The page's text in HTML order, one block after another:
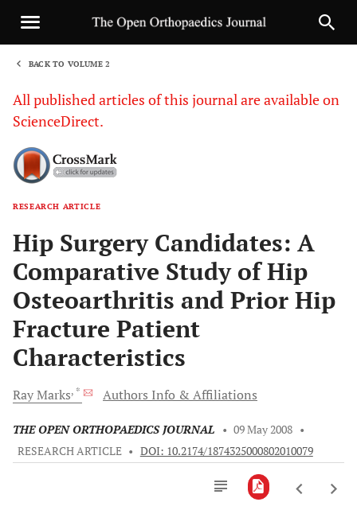
BACK TO VOLUME 2
All published articles of this journal are available on
ScienceDirect.
RESEARCH ARTICLE
Hip Surgery Candidates: A
Comparative Study of Hip
Osteoarthritis and Prior Hip
Fracture Patient
Characteristics
RayMarks, * Authors Info & Affiliations
THE OPEN ORTHOPAEDICS JOURNAL • 09 May 2008 •
RESEARCH ARTICLE • DOI: 10.2174/1874325000802010079